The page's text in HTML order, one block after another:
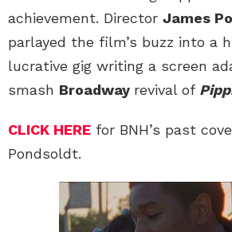
achievement. Director James
parlayed the film’s buzz into a
lucrative gig writing a screen
smash Broadway revival of
CLICK HERE for BNH’s past
Pondsoldt.